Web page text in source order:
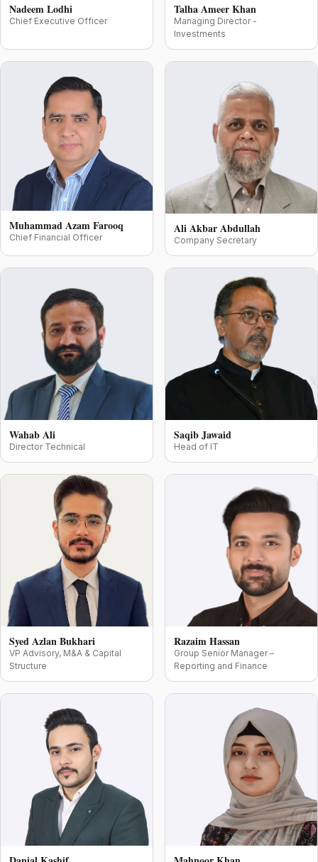
Nadeem Lodhi
Chief Executive Officer
Talha Ameer Khan
Managing Director -
Investments
Muhammad Azam Farooq
Chief Financial Officer
Ali Akbar Abdullah
Company Secretary
Wahab Ali
Director Technical
Saqib Jawaid
Head of IT
Syed Azlan Bukhari
VP Advisory, M&A & Capital
Structure
Razaim Hassan
Group Senior Manager –
Reporting and Finance